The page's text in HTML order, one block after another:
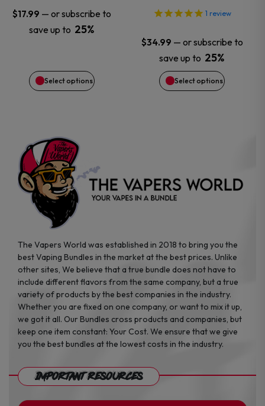
$17.99 — or subscribe to
save up to 25%
Select options
options
may
be
chosen
the
product
page
1 review
$34.99 — or subscribe to
save up to 25%
Select options
options
may
be
chosen
product
The Vapers World was established in 2018 to bring you the
best Vaping Bundles in the market at the best prices. Unlike
other sites, We believe that a true bundle does not have to
include different flavors from the same company, but a true
variety of products by the best companies in the industry.
Whether you are fixed on one company, or want to mix it up,
we got it all. Our Bundles cross products and companies, but
keep one item constant: Your Cost. We ensure that we give
you the best bundles at the lowest costs in the industry.
Important Resources